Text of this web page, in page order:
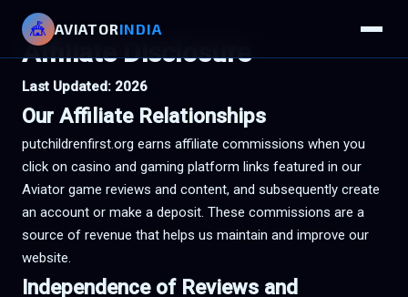
🎪 AVIATORINDIA
Affiliate Disclosure
Last Updated: 2026
Our Affiliate Relationships
putchildrenfirst.org earns affiliate commissions when you
click on casino and gaming platform links featured in our
Aviator game reviews and content, and subsequently create
an account or make a deposit. These commissions are a
source of revenue that helps us maintain and improve our
website.
Independence of Reviews and